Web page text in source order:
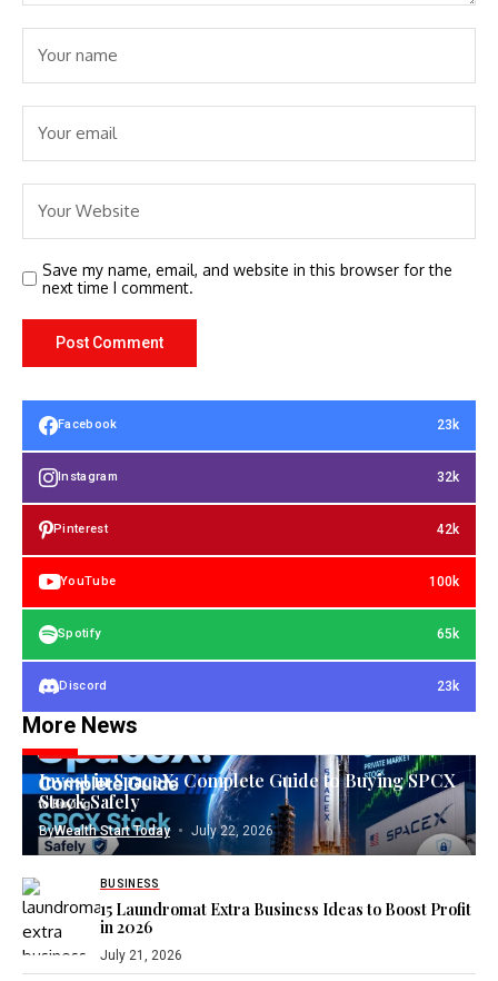
Save my name, email, and website in this browser for the
next time I comment.
Facebook 23k
Instagram 32k
Pinterest 42k
YouTube 100k
Spotify 65k
Discord 23k
More News
INVESTING
Invest in SpaceX: Complete Guide to Buying SPCX
Stock Safely
ByWealth Start Today July 22, 2026
BUSINESS
15 Laundromat Extra Business Ideas to Boost Profit
in 2026
July 21, 2026